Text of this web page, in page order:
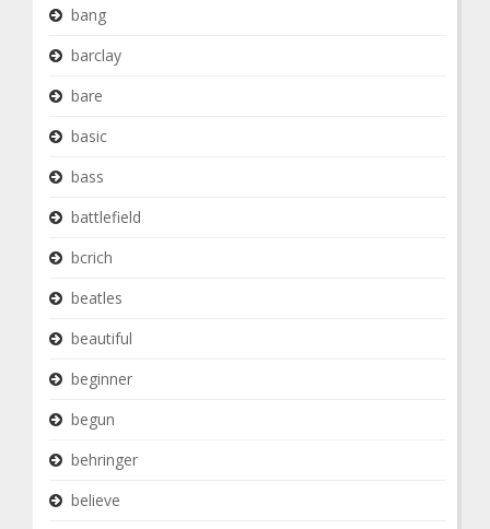
bang
barclay
bare
basic
bass
battlefield
bcrich
beatles
beautiful
beginner
begun
behringer
believe